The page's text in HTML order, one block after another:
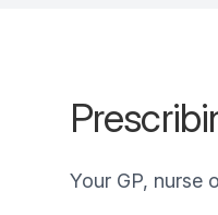
Your GP, nurse